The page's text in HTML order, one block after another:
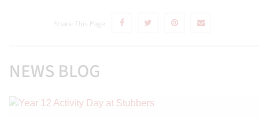
Share This Page
NEWS BLOG